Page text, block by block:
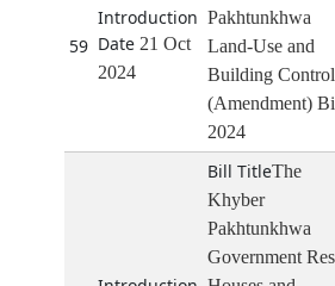
59
21 Oct
2024
Pakhtunkhwa
Land-Use and
Building Control
(Amendment)
2024
The
Khyber
Pakhtunkhwa
Government